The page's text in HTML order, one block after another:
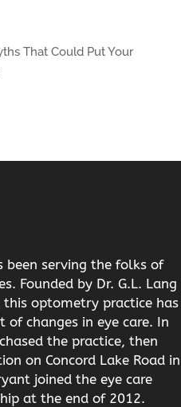
That Could Put Your
been serving the folks of
Founded by Dr. G.L. Lang
optometry practice has
changes in eye care. In
the practice, then
on Concord Lake Road in
joined the eye care
at the end of 2012.